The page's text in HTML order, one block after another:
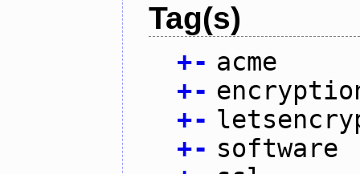
Tag(s)
+- acme
+-
+-
+- software